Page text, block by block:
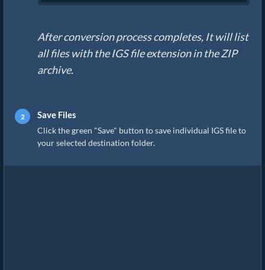
After conversion process completes, It will list
all files with the IGS file extension in the ZIP
archive.
Save Files
Click the green "Save" button to save individual IGS file to
your selected destination folder.